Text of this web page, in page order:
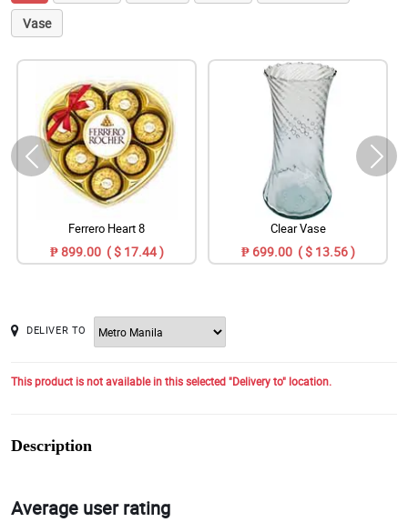
Vase
Ferrero Heart 8
₱ 899.00 ( $ 17.44 )
Clear Vase
₱ 699.00 ( $ 13.56 )
DELIVER TO
This product is not available in this selected "Delivery to" location.
Description
Average user rating